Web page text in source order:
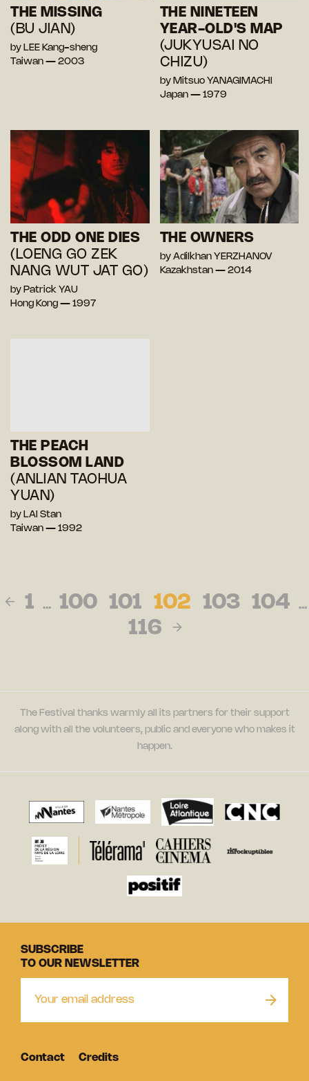
THE MISSING
(BU JIAN)
by LEE Kang-sheng
Taiwan — 2003
THE NINETEEN
YEAR-OLD'S MAP
(JUKYUSAI NO
CHIZU)
by Mitsuo YANAGIMACHI
Japan — 1979
THE ODD ONE DIES
(LOENG GO ZEK
NANG WUT JAT GO)
by Patrick YAU
Hong Kong — 1997
THE OWNERS
by Adilkhan YERZHANOV
Kazakhstan — 2014
THE PEACH
BLOSSOM LAND
(ANLIAN TAOHUA
YUAN)
by LAI Stan
Taiwan — 1992
1 … 100 101 102 103 104 …
116
The Festival thanks warmly all its partners for their support
along with all the volunteers, public and everyone who makes it
happen.
SUBSCRIBE
TO OUR NEWSLETTER
Contact Credits